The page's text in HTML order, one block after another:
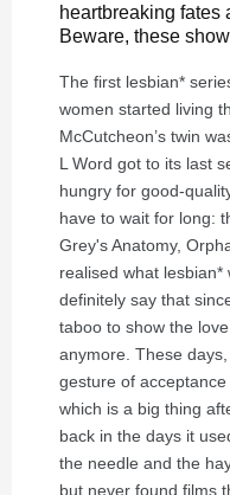
heartbreaking fates
Beware, these
The first lesbian*
women started living
McCutcheon’s twin
L Word got to its last
hungry for good-
have to wait for long:
Grey's Anatomy,
realised what
definitely say that
taboo to show the
anymore. These
gesture of
which is a big thing
back in the days it
the needle and the
but never found films